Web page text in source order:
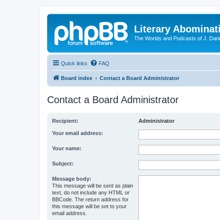
Literary
The Worlds and Podcasts of J.
Quick links FAQ
Board index Contact a Board Administrator
Contact a Board Administrator
Recipient: Administrator
Your email address:
Your name:
Subject:
Message body:
This message will be sent as plain
text, do not include any HTML or
BBCode. The return address for
this message will be set to your
email address.